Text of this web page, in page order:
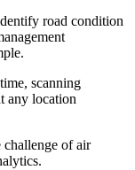
road condition
scanning
any location
challenge of air